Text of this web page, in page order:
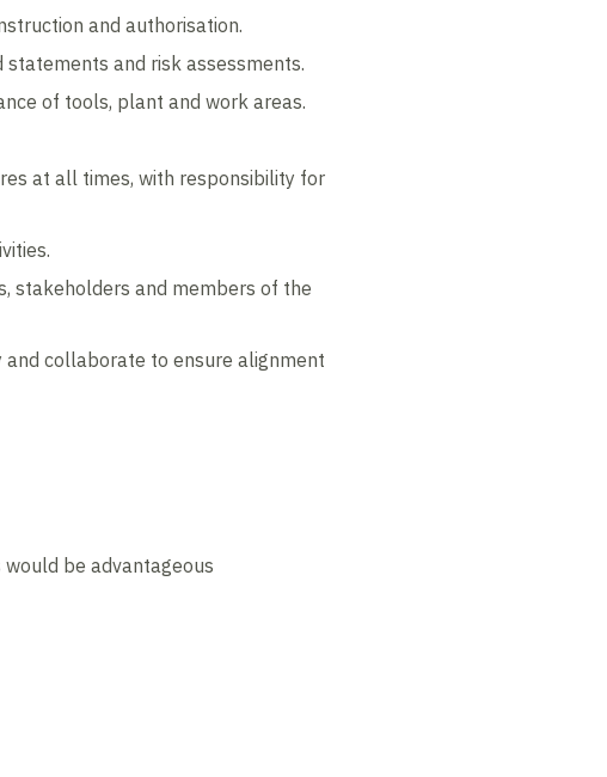
and authorisation.
and risk assessments.
of tools, plant and work areas.
at all times, with responsibility for
stakeholders and members of the
collaborate to ensure alignment
be advantageous